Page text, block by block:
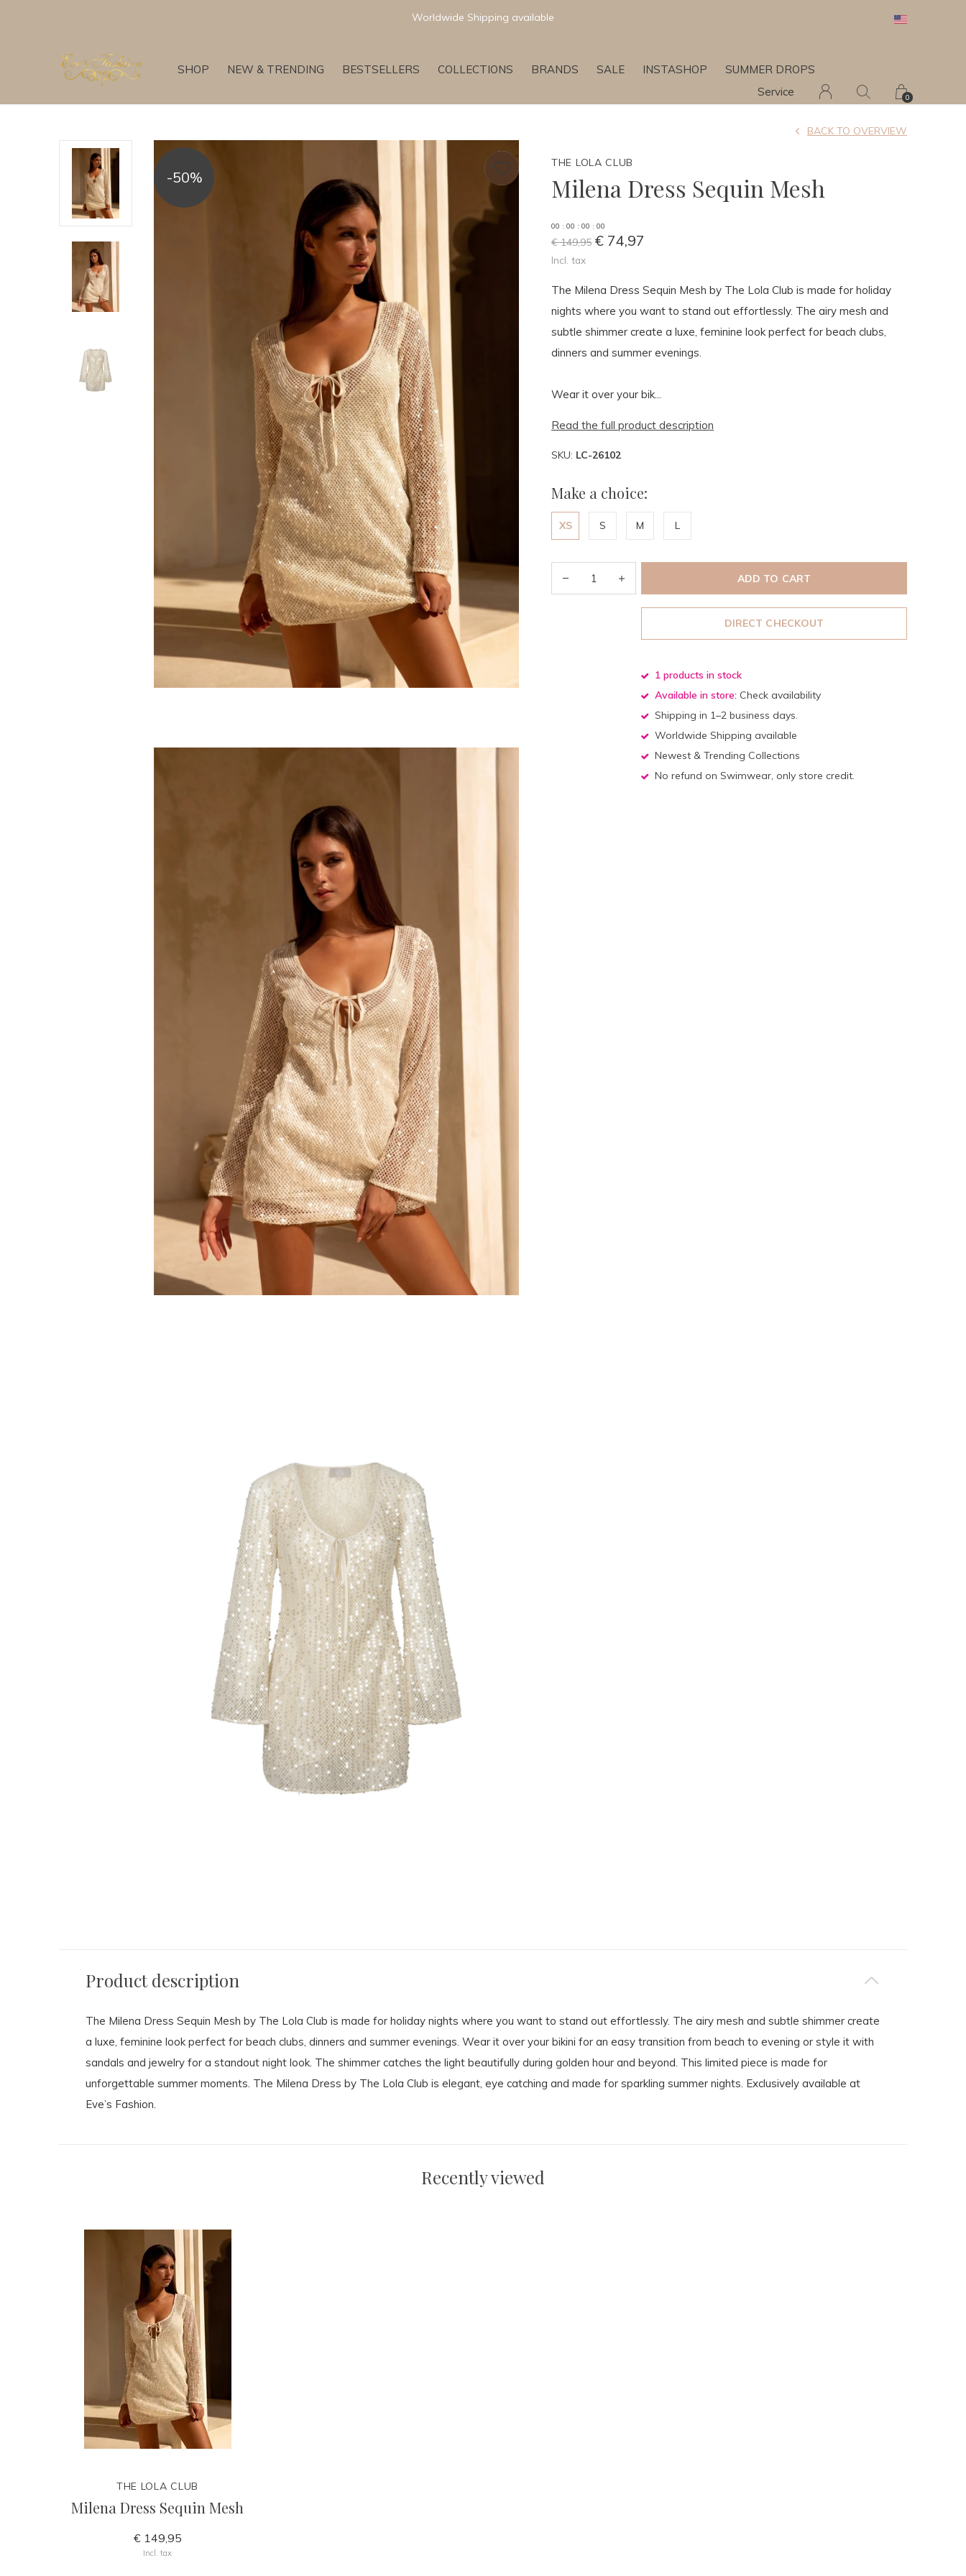
SHOP NEW & TRENDING BESTSELLERS COLLECTIONS BRANDS SALE INSTASHOP
SUMMER DROPS
Service
0
Worldwide Shipping available
-50%
THE LOLA CLUB
Milena Dress Sequin Mesh
BACK TO OVERVIEW
00 : 00 : 00 : 00
€ 149,95 € 74,97
Incl. tax
The Milena Dress Sequin Mesh by The Lola Club is made for holiday
nights where you want to stand out effortlessly. The airy mesh and
subtle shimmer create a luxe, feminine look perfect for beach clubs,
dinners and summer evenings.
Wear it over your bik...
Read the full product description
SKU: LC-26102
Make a choice:
XS S M L
ADD TO CART
DIRECT CHECKOUT
1 products in stock
Available in store: Check availability
Shipping in 1–2 business days.
Worldwide Shipping available
Newest & Trending Collections
No refund on Swimwear, only store credit.
Product description
The Milena Dress Sequin Mesh by The Lola Club is made for holiday nights where you want to stand out effortlessly. The airy mesh and subtle shimmer create
a luxe, feminine look perfect for beach clubs, dinners and summer evenings. Wear it over your bikini for an easy transition from beach to evening or style it with
sandals and jewelry for a standout night look. The shimmer catches the light beautifully during golden hour and beyond. This limited piece is made for
unforgettable summer moments. The Milena Dress by The Lola Club is elegant, eye catching and made for sparkling summer nights. Exclusively available at
Eve’s Fashion.
Recently viewed
THE LOLA CLUB
Milena Dress Sequin Mesh
€ 149,95
Incl. tax